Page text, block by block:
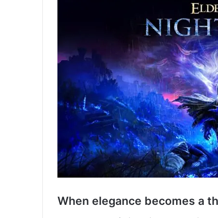
When elegance becomes a